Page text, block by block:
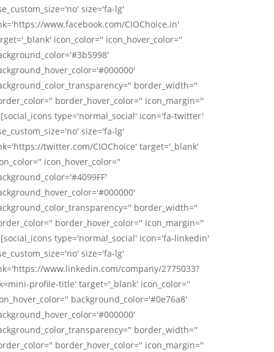
size='fa-lg'
www.facebook.com/CIOChoice.in'
icon_color='' icon_hover_color=''
border_width=''
border_hover_color='' icon_margin=''
type='normal_social' icon='fa-twitter'
size='fa-lg'
twitter.com/CIOChoice' target='_blank'
icon_hover_color=''
border_width=''
border_hover_color='' icon_margin=''
type='normal_social' icon='fa-linkedin'
size='fa-lg'
www.linkedin.com/company/2775033?
profile-title' target='_blank' icon_color=''
background_color='#0e76a8'
border_width=''
border_hover_color='' icon_margin=''